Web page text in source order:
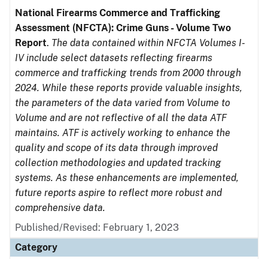
National Firearms Commerce and Trafficking
Assessment (NFCTA): Crime Guns - Volume Two
Report. The data contained within NFCTA Volumes I-
IV include select datasets reflecting firearms
commerce and trafficking trends from 2000 through
2024. While these reports provide valuable insights,
the parameters of the data varied from Volume to
Volume and are not reflective of all the data ATF
maintains. ATF is actively working to enhance the
quality and scope of its data through improved
collection methodologies and updated tracking
systems. As these enhancements are implemented,
future reports aspire to reflect more robust and
comprehensive data.
Published/Revised: February 1, 2023
Category